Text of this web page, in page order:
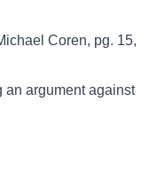
Coren, pg. 15,
argument against